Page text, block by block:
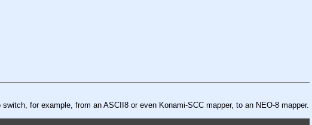
for example, from an ASCII8 or even Konami-SCC mapper, to an NEO-8 mapper.